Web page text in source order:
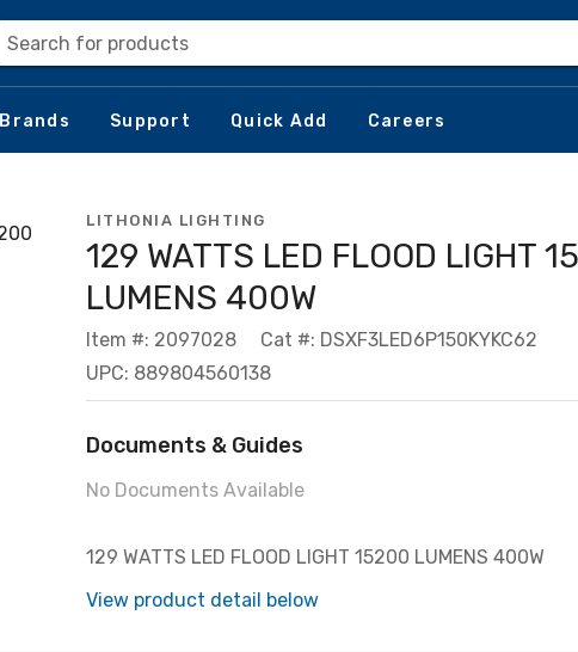
Search for products
Brands Support Quick Add Careers
LITHONIA LIGHTING
129 WATTS LED FLOOD LIGHT
LUMENS 400W
Item #: 2097028
Cat #: DSXF3LED6P150KYKC62
UPC: 889804560138
Documents & Guides
No Documents Available
129 WATTS LED FLOOD LIGHT 15200 LUMENS 400W
View product detail below